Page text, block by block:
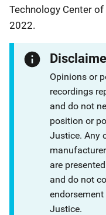
Technology Center
2022.
Opinions or
recordings
and do not
position or
Justice. Any
are
and do not
Justice.